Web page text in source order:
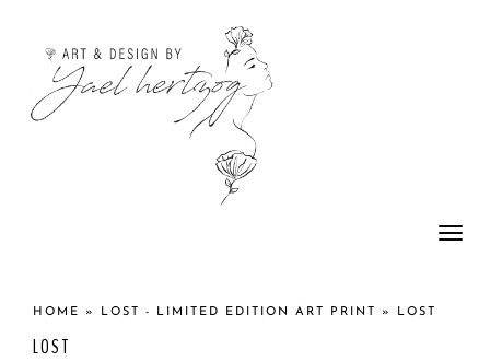
HOME » LOST - LIMITED EDITION ART PRINT » LOST
LOST